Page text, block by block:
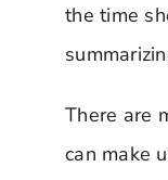
the time
There are
can make